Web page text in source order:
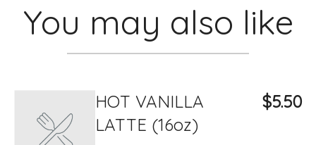
You may also like
HOT VANILLA
LATTE (16oz)
$5.50